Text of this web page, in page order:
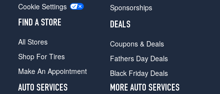
Cookie Settings
FIND A STORE
All Stores
Shop For Tires
Make An Appointment
Sponsorships
DEALS
Coupons & Deals
Fathers Day Deals
Black Friday Deals
AUTO SERVICES
MORE AUTO SERVICES